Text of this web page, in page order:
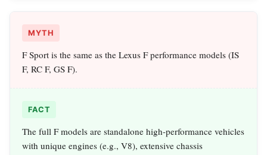
MYTH
F Sport is the same as the Lexus F performance models (IS
F, RC F, GS F).
FACT
The full F models are standalone high-performance vehicles
with unique engines (e.g., V8), extensive chassis